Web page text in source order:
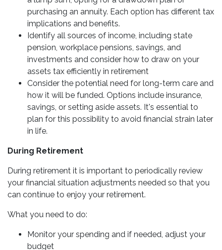
purchasing an annuity. Each option has different tax
implications and benefits.
Identify all sources of income, including state
pension, workplace pensions, savings, and
investments and consider how to draw on your
assets tax efficiently in retirement
Consider the potential need for long-term care and
how it will be funded. Options include insurance,
savings, or setting aside assets. It's essential to
plan for this possibility to avoid financial strain later
in life.
During Retirement
During retirement it is important to periodically review
your financial situation adjustments needed so that you
can continue to enjoy your retirement.
What you need to do:
Monitor your spending and if needed, adjust your
budget